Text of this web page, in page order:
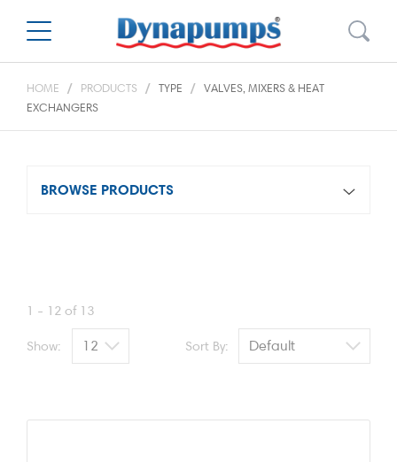
HOME PRODUCTS TYPE
VALVES, MIXERS & HEAT
EXCHANGERS
BROWSE PRODUCTS
1 - 12 of 13
Show: Sort By: